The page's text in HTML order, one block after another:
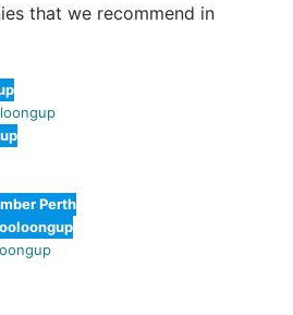
that we recommend in
Perth